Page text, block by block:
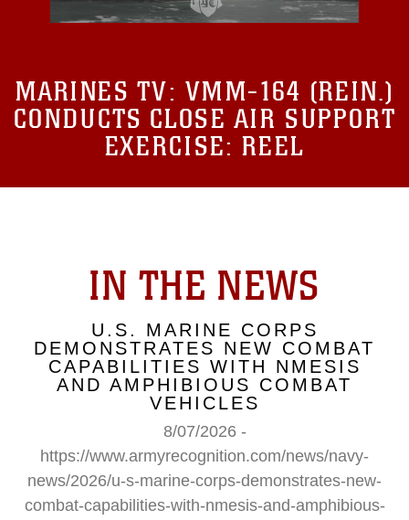
MARINES TV: VMM-164 (REIN.)
CONDUCTS CLOSE AIR SUPPORT
EXERCISE: REEL
IN THE NEWS
U.S. MARINE CORPS
DEMONSTRATES NEW COMBAT
CAPABILITIES WITH NMESIS
AND AMPHIBIOUS COMBAT
VEHICLES
8/07/2026 -
https://www.armyrecognition.com/news/navy-
news/2026/u-s-marine-corps-demonstrates-new-
combat-capabilities-with-nmesis-and-amphibious-